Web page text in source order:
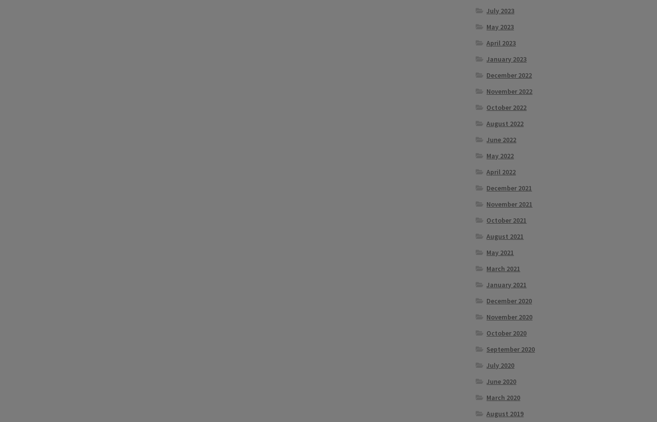
July 2023
May 2023
April 2023
January 2023
December 2022
November 2022
October 2022
August 2022
June 2022
May 2022
April 2022
December 2021
November 2021
October 2021
August 2021
May 2021
March 2021
January 2021
December 2020
November 2020
October 2020
September 2020
July 2020
June 2020
March 2020
August 2019